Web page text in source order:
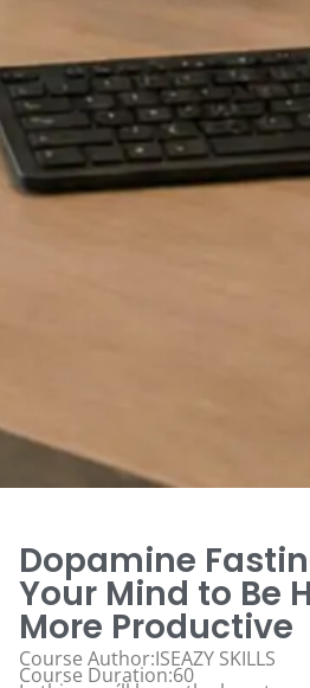
Dopamine
Your Mind to Be
More Productive
Course Author:ISEAZY SKILLS
Course Duration:60